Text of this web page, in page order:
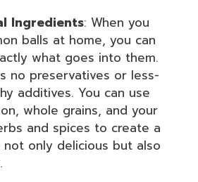
Ingredients: When you
balls at home, you can
what goes into them.
no preservatives or less-
additives. You can use
whole grains, and your
and spices to create a
not only delicious but also